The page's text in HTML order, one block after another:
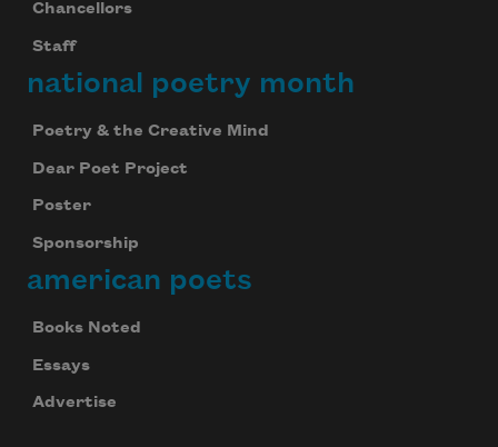
Chancellors
Staff
national poetry month
Poetry & the Creative Mind
Dear Poet Project
Poster
Sponsorship
american poets
Books Noted
Essays
Advertise